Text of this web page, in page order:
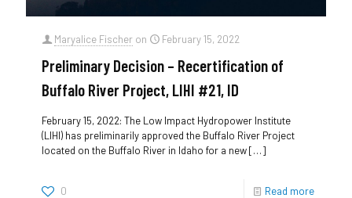
Maryalice Fischer on February 15, 2022
Preliminary Decision – Recertification of
Buffalo River Project, LIHI #21, ID
February 15, 2022: The Low Impact Hydropower Institute
(LIHI) has preliminarily approved the Buffalo River Project
located on the Buffalo River in Idaho for a new[…]
0 Read more